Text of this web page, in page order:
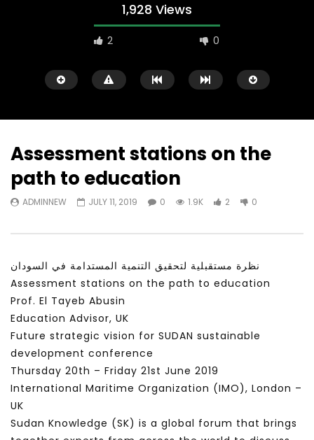
1,928 Views
2 0
من التأزيم أم مفتاح للحل؟ Prof. Allam
APRIL 9, 2023
الشباب: التحديات و الفرص
Assessment stations on the
path to education
ADMINNEW JULY 11, 2019 0 1.9K 2 0
نظرة مستقبلية لتحقيق التنمية المستدامة في السودان
Assessment stations on the path to education
Prof. El Tayeb Abusin
Education Advisor, UK
Future strategic vision for SUDAN sustainable
development conference
Thursday 20th – Friday 21st June 2019
International Maritime Organization (IMO), London –
UK
Sudan Knowledge (SK) is a global forum that brings